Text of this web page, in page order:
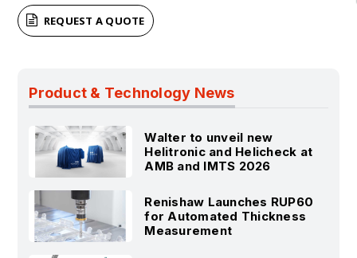
REQUEST A QUOTE
Product & Technology News
Walter to unveil new
Helitronic and Helicheck at
AMB and IMTS 2026
Renishaw Launches RUP60
for Automated Thickness
Measurement